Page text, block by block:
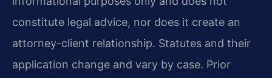
constitute legal advice, nor does it create an
attorney-client relationship. Statutes and their
application change and vary by case. Prior